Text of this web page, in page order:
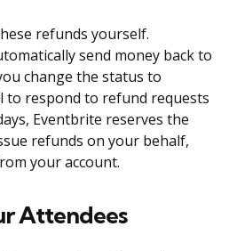
refunds yourself.
send money back to
change the status to
to respond to refund requests
Eventbrite reserves the
refunds on your behalf,
your account.
Attendees